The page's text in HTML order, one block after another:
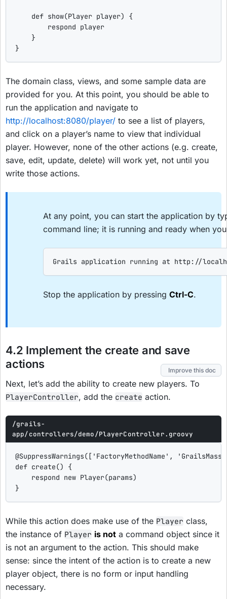
def show(Player player) {
        respond player
    }
}
The domain class, views, and some sample data are
provided for you. At this point, you should be able to
run the application and navigate to
http://localhost:8080/player/ to see a list of players,
and click on a player’s name to view that individual
player. However, none of the other actions (e.g. create,
save, edit, update, delete) will work yet, not until you
write those actions.
At any point, you can start the application by
command line; it is running and ready when
Grails application running at http://
Stop the application by pressing Ctrl-C.
4.2 Implement the create and save
actions
Improve this doc
Next, let’s add the ability to create new players. To
PlayerController, add the create action.
/grails-
app/controllers/demo/PlayerController.groovy
@SuppressWarnings([ ' FactoryMethodName ' , '
def create() {
    respond
new Player(params)
}
While this action does make use of the Player class,
the instance of Player is not a command object since it
is not an argument to the action. This should make
sense: since the intent of the action is to create a new
player object, there is no form or input handling
necessary.